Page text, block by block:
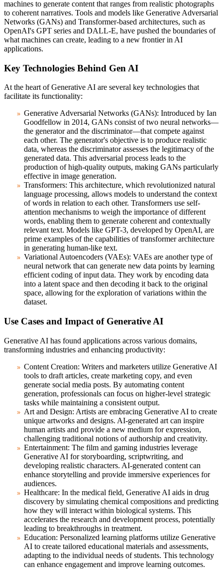
machines to generate content that ranges from realistic photographs
to coherent narratives. Tools and models like Generative Adversarial
Networks (GANs) and Transformer-based architectures, such as
OpenAI's GPT series and DALL-E, have pushed the boundaries of
what machines can create, leading to a new frontier in AI
applications.
Key Technologies Behind Gen AI
At the heart of Generative AI are several key technologies that
facilitate its functionality:
Generative Adversarial Networks (GANs): Introduced by Ian
Goodfellow in 2014, GANs consist of two neural networks—
the generator and the discriminator—that compete against
each other. The generator's objective is to produce realistic
data, whereas the discriminator assesses the legitimacy of the
generated data. This adversarial process leads to the
production of high-quality outputs, making GANs particularly
effective in image generation.
Transformers: This architecture, which revolutionized natural
language processing, allows models to understand the context
of words in relation to each other. Transformers use self-
attention mechanisms to weigh the importance of different
words, enabling them to generate coherent and contextually
relevant text. Models like GPT-3, developed by OpenAI, are
prime examples of the capabilities of transformer architecture
in generating human-like text.
Variational Autoencoders (VAEs): VAEs are another type of
neural network that can generate new data points by learning
efficient coding of input data. They work by encoding data
into a latent space and then decoding it back to the original
space, allowing for the exploration of variations within the
dataset.
Use Cases and Impact of Generative AI
Generative AI has found applications across various domains,
transforming industries and enhancing productivity:
Content Creation: Writers and marketers utilize Generative AI
tools to draft articles, create marketing copy, and even
generate social media posts. By automating content
generation, professionals can focus on higher-level strategic
tasks while maintaining a consistent output.
Art and Design: Artists are embracing Generative AI to create
unique artworks and designs. AI-generated art can inspire
human artists and provide a new medium for expression,
challenging traditional notions of authorship and creativity.
Entertainment: The film and gaming industries leverage
Generative AI for storyboarding, scriptwriting, and
developing realistic characters. AI-generated content can
enhance storytelling and provide immersive experiences for
audiences.
Healthcare: In the medical field, Generative AI aids in drug
discovery by simulating chemical compositions and predicting
how they will interact within biological systems. This
accelerates the research and development process, potentially
leading to breakthroughs in treatment.
Education: Personalized learning platforms utilize Generative
AI to create tailored educational materials and assessments,
adapting to the individual needs of students. This technology
can enhance engagement and improve learning outcomes.